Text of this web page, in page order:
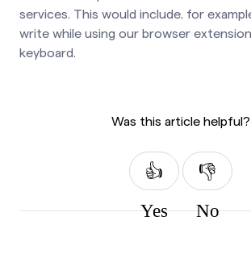
services. This would include, for
write while using our browser
keyboard.
Was this article helpful?
Yes No